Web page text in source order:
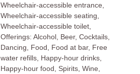
Wheelchair-accessible entrance,
Wheelchair-accessible seating,
Wheelchair-accessible toilet,
Offerings: Alcohol, Beer, Cocktails,
Dancing, Food, Food at bar, Free
water refills, Happy-hour drinks,
Happy-hour food, Spirits, Wine,